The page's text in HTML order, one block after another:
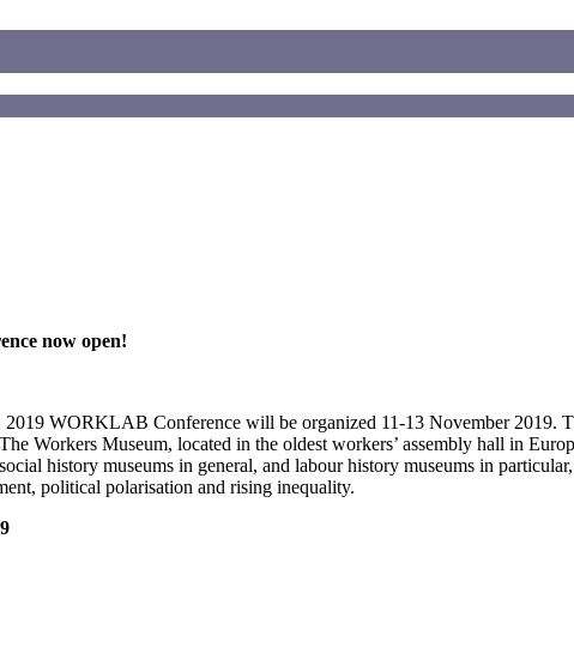
now open!
2019 WORKLAB Conference will be organized 11-13 November 2019.
Workers Museum, located in the oldest workers’ assembly hall in
history museums in general, and labour history museums in
political polarisation and rising inequality.